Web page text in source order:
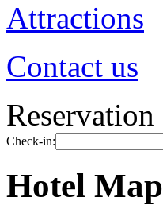
Attractions
Contact us
Reservation
Check-in:
Hotel Map